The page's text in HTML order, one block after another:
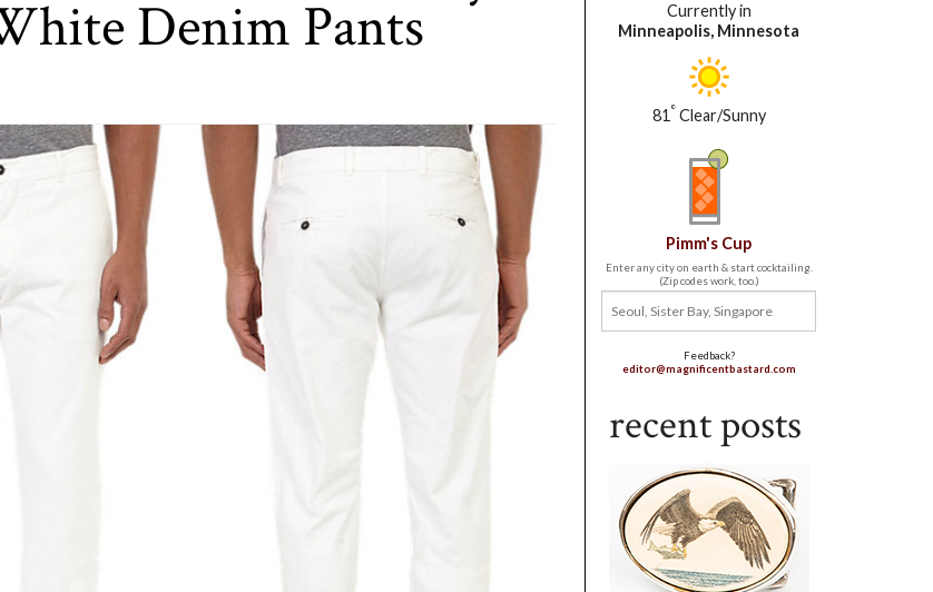
Denim Pants
Currently in
Minneapolis, Minnesota
81 ° Clear/Sunny
Pimm's Cup
Enter any city on earth & start cocktailing.
(Zip codes work, too.)
Feedback?
editor@magnificentbastard.com
recent posts